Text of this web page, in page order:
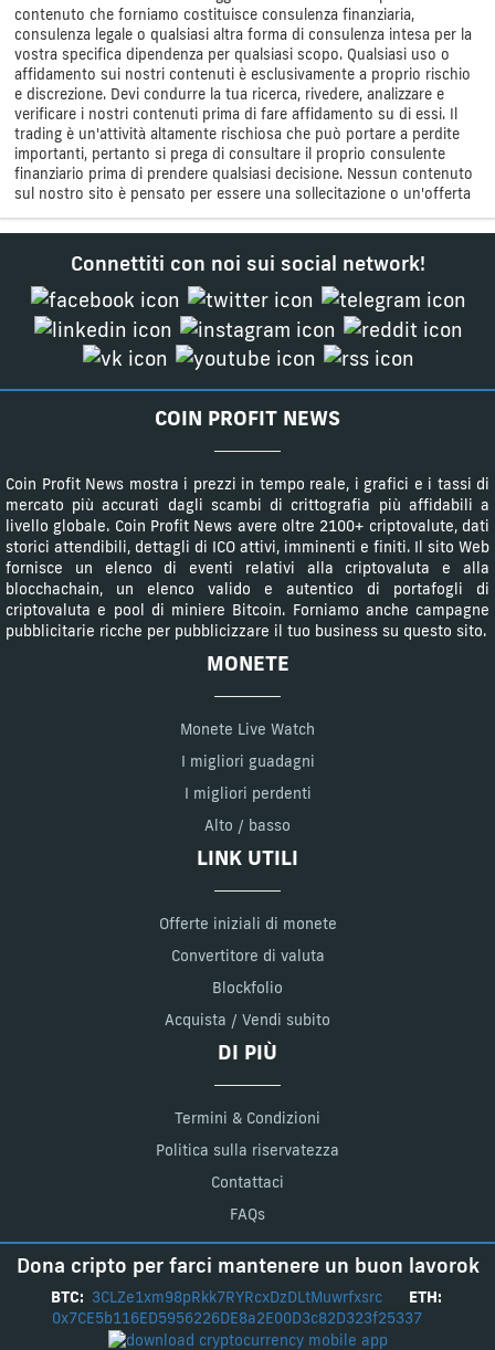
contenuto che forniamo costituisce consulenza finanziaria,
consulenza legale o qualsiasi altra forma di consulenza intesa per la
vostra specifica dipendenza per qualsiasi scopo. Qualsiasi uso o
affidamento sui nostri contenuti è esclusivamente a proprio rischio
e discrezione. Devi condurre la tua ricerca, rivedere, analizzare e
verificare i nostri contenuti prima di fare affidamento su di essi. Il
trading è un'attività altamente rischiosa che può portare a perdite
importanti, pertanto si prega di consultare il proprio consulente
finanziario prima di prendere qualsiasi decisione. Nessun contenuto
sul nostro sito è pensato per essere una sollecitazione o un'offerta
Connettiti con noi sui social network!
COIN PROFIT NEWS
Coin Profit News mostra i prezzi in tempo reale, i grafici e i tassi di
mercato più accurati dagli scambi di crittografia più affidabili a
livello globale. Coin Profit News avere oltre 2100+ criptovalute, dati
storici attendibili, dettagli di ICO attivi, imminenti e finiti. Il sito Web
fornisce un elenco di eventi relativi alla criptovaluta e alla
blocchachain, un elenco valido e autentico di portafogli di
criptovaluta e pool di miniere Bitcoin. Forniamo anche campagne
pubblicitarie ricche per pubblicizzare il tuo business su questo sito.
MONETE
Monete Live Watch
I migliori guadagni
I migliori perdenti
Alto / basso
LINK UTILI
Offerte iniziali di monete
Convertitore di valuta
Blockfolio
Acquista / Vendi subito
DI PIÙ
Termini & Condizioni
Politica sulla riservatezza
Contattaci
FAQs
Dona cripto per farci mantenere un buon lavorok
BTC: 3CLZe1xm98pRkk7RYRcxDzDLtMuwrfxsrc
ETH:
0x7CE5b116ED5956226DE8a2E00D3c82D323f25337